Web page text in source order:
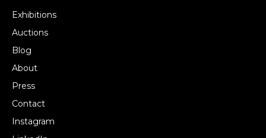
Exhibitions
Auctions
Blog
About
Press
Contact
Instagram